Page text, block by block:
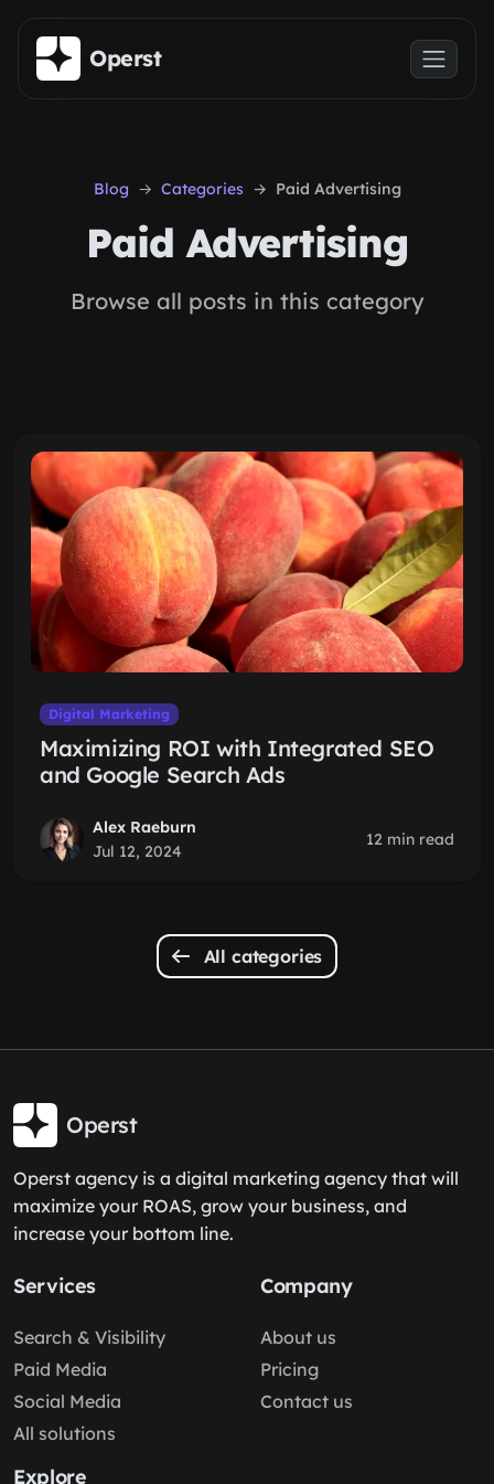
Skip to main content
Operst
Blog Categories Paid Advertising
Paid Advertising
Browse all posts in this category
Digital Marketing
Maximizing ROI with Integrated SEO
and Google Search Ads
Alex Raeburn
Jul 12, 2024
12 min read
All categories
Operst
Operst agency is a digital marketing agency that will
maximize your ROAS, grow your business, and
increase your bottom line.
Services
Search & Visibility
Paid Media
Social Media
All solutions
Company
About us
Pricing
Contact us
Explore